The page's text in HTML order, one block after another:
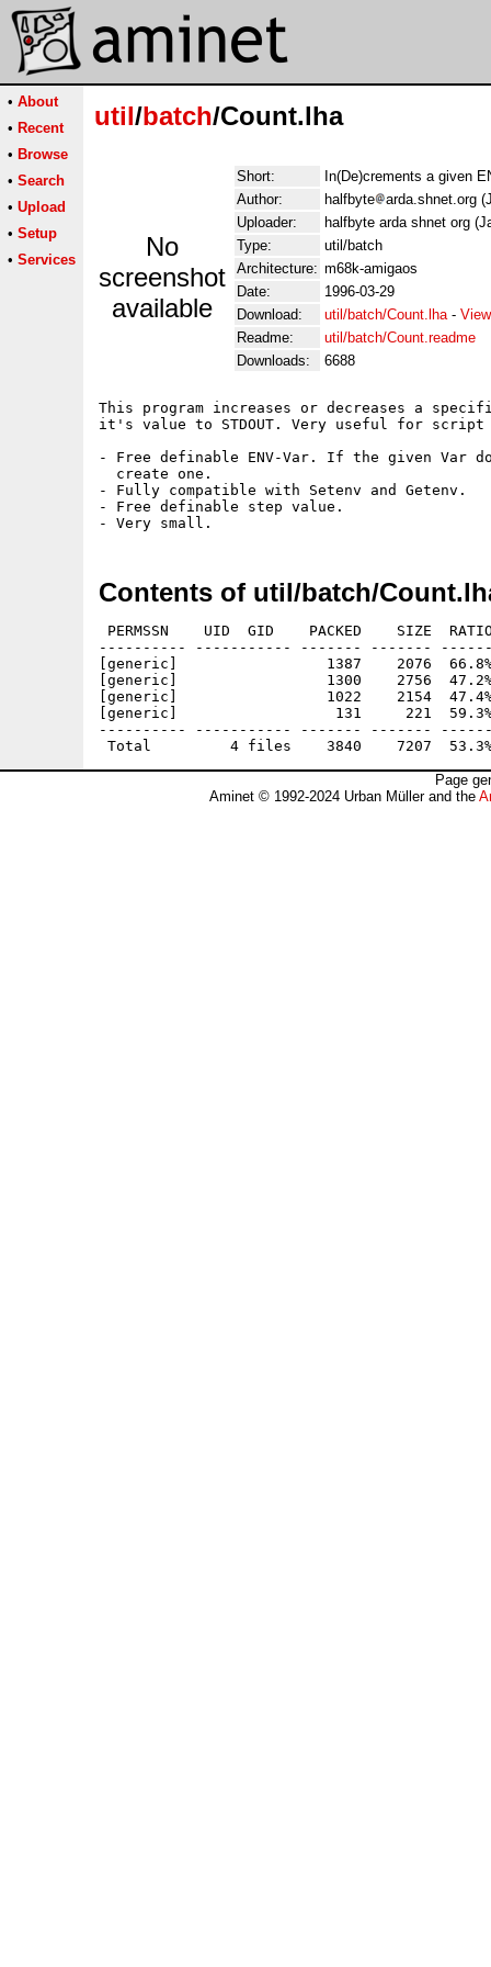
• About
• Recent
• Browse
• Search
• Upload
• Setup
• Services
util/batch/Count.lha
No
screenshot
available
Short:
In(De)crements a given
Author:
halfbyte
arda.shnet.org
Uploader:
halfbyte arda shnet org
Type:
util/batch
Architecture: m68k-amigaos
Date:
1996-03-29
Download:
util/batch/Count.lha-
Readme:
util/batch/Count.readme
Downloads:
6688
This program increases or decreases a
it's value to STDOUT. Very useful for script
- Free definable ENV-Var. If the given Var
  create one.
- Fully compatible with Setenv and Getenv.
- Free definable step value.
Contents of util/batch/
PERMSSN    UID  GID    PACKED    SIZE
---------- ----------- ------- -------
[generic]                 1387    2076  66.8% -
[generic]                 1300    2756  47.2% -
[generic]                 1022    2154  47.4% -
[generic]                  131     221  59.3%
---------- ----------- ------- -------
Page
Aminet © 1992-2024 Urban Müller and the